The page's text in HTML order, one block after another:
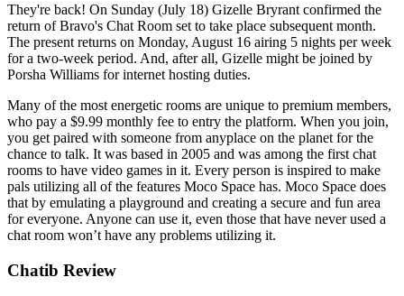
They're back! On Sunday (July 18) Gizelle Bryrant confirmed the
return of Bravo's Chat Room set to take place subsequent month.
The present returns on Monday, August 16 airing 5 nights per week
for a two-week period. And, after all, Gizelle might be joined by
Porsha Williams for internet hosting duties.
Many of the most energetic rooms are unique to premium members,
who pay a $9.99 monthly fee to entry the platform. When you join,
you get paired with someone from anyplace on the planet for the
chance to talk. It was based in 2005 and was among the first chat
rooms to have video games in it. Every person is inspired to make
pals utilizing all of the features Moco Space has. Moco Space does
that by emulating a playground and creating a secure and fun area
for everyone. Anyone can use it, even those that have never used a
chat room won’t have any problems utilizing it.
Chatib Review